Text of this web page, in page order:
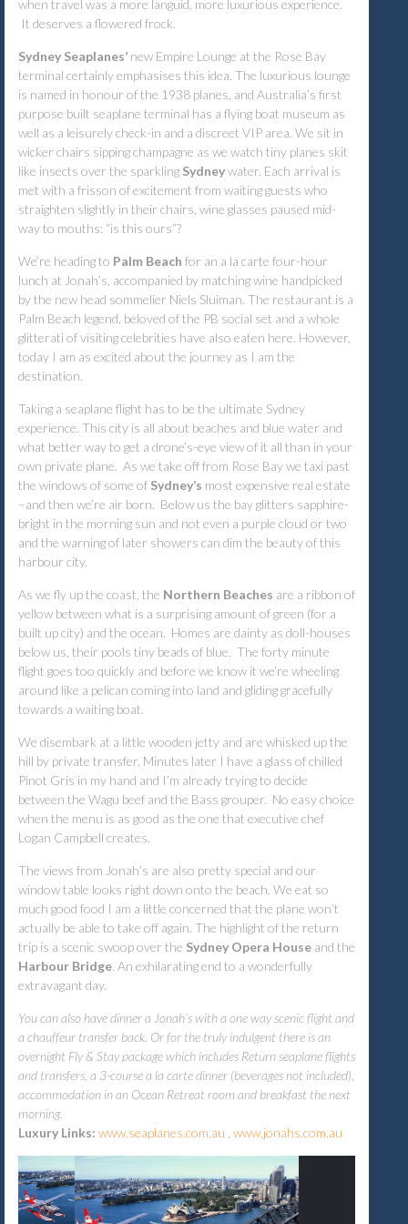
when travel was a more languid, more luxurious experience.
It deserves a flowered frock.
Sydney Seaplanes’ new Empire Lounge at the Rose Bay
terminal certainly emphasises this idea. The luxurious lounge
is named in honour of the 1938 planes, and Australia’s first
purpose built seaplane terminal has a flying boat museum as
well as a leisurely check-in and a discreet VIP area. We sit in
wicker chairs sipping champagne as we watch tiny planes skit
like insects over the sparkling Sydneywater. Each arrival is
met with a frisson of excitement from waiting guests who
straighten slightly in their chairs, wine glasses paused mid-
way to mouths: “is this ours”?
We’re heading to Palm Beach for an a la carte four-hour
lunch at Jonah’s, accompanied by matching wine handpicked
by the new head sommelier Niels Sluiman. The restaurant is a
Palm Beach legend, beloved of the PB social set and a whole
glitterati of visiting celebrities have also eaten here. However,
today I am as excited about the journey as I am the
destination.
Taking a seaplane flight has to be the ultimate Sydney
experience. This city is all about beaches and blue water and
what better way to get a drone’s-eye view of it all than in your
own private plane. As we take off from Rose Bay we taxi past
the windows of some of Sydney’s most expensive real estate
–and then we’re air born. Below us the bay glitters sapphire-
bright in the morning sun and not even a purple cloud or two
and the warning of later showers can dim the beauty of this
harbour city.
As we fly up the coast, the Northern Beaches are a ribbon of
yellow between what is a surprising amount of green (for a
built up city) and the ocean. Homes are dainty as doll-houses
below us, their pools tiny beads of blue. The forty minute
flight goes too quickly and before we know it we’re wheeling
around like a pelican coming into land and gliding gracefully
towards a waiting boat.
We disembark at a little wooden jetty and are whisked up the
hill by private transfer. Minutes later I have a glass of chilled
Pinot Gris in my hand and I’m already trying to decide
between the Wagu beef and the Bass grouper. No easy choice
when the menu is as good as the one that executive chef
Logan Campbell creates.
The views from Jonah’s are also pretty special and our
window table looks right down onto the beach. We eat so
much good food I am a little concerned that the plane won’t
actually be able to take off again. The highlight of the return
trip is a scenic swoop over the Sydney Opera House and the
Harbour Bridge . An exhilarating end to a wonderfully
extravagant day.
You can also have dinner a Jonah’s with a one way scenic flight and
a chauffeur transfer back. Or for the truly indulgent there is an
overnight Fly & Stay package which includes Return seaplane flights
and transfers, a 3-course a la carte dinner (beverages not included),
accommodation in an Ocean Retreat room and breakfast the next
morning.
Luxury Links: www.seaplanes.com.au www.jonahs.com.au